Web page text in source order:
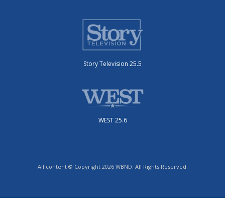
Story Television 25.5
WEST 25.6
All content © Copyright 2026 WBND. All Rights Reserved.